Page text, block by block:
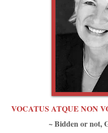
VOCATUS ATQUE NON
~ Bidden or not,